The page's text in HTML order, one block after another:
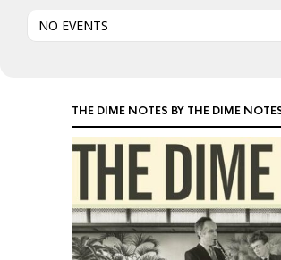
NO EVENTS
THE DIME NOTES BY THE DIME